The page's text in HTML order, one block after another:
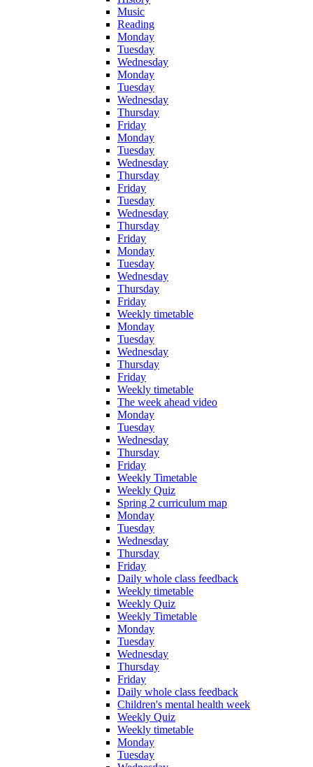
Music
Reading
Monday
Tuesday
Wednesday
Monday
Tuesday
Wednesday
Thursday
Friday
Monday
Tuesday
Wednesday
Thursday
Friday
Tuesday
Wednesday
Thursday
Friday
Monday
Tuesday
Wednesday
Thursday
Friday
Weekly timetable
Monday
Tuesday
Wednesday
Thursday
Friday
Weekly timetable
The week ahead video
Monday
Tuesday
Wednesday
Thursday
Friday
Weekly Timetable
Weekly Quiz
Spring 2 curriculum map
Monday
Tuesday
Wednesday
Thursday
Friday
Daily whole class feedback
Weekly timetable
Weekly Quiz
Weekly Timetable
Monday
Tuesday
Wednesday
Thursday
Friday
Daily whole class feedback
Children's mental health week
Weekly Quiz
Weekly timetable
Monday
Tuesday